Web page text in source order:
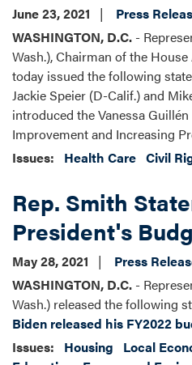
June 23, 2021
Press
WASHINGTON, D.C. -
Wash.), Chairman of the
today issued the following
Jackie Speier (D-Calif.) and
introduced the Vanessa
Improvement and Increasing
Issues: Health Care Civil
Rep. Smith
President's
May 28, 2021
Press
WASHINGTON, D.C. -
Wash.) released the following
Biden released his FY2022
Issues: Housing
Local